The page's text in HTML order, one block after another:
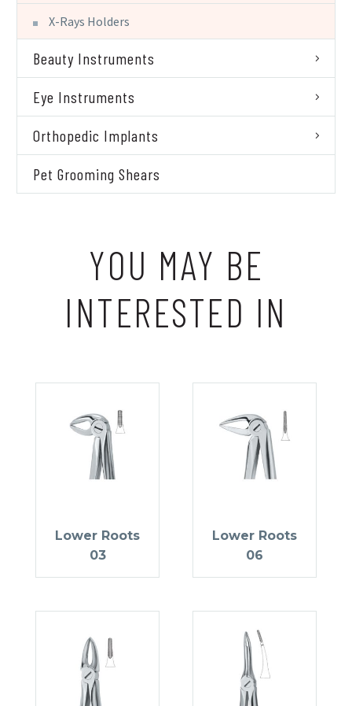
X-Rays Holders
Beauty Instruments
Eye Instruments
Orthopedic Implants
Pet Grooming Shears
YOU MAY BE
INTERESTED IN
Lower Roots
03
Lower Roots
06